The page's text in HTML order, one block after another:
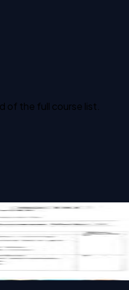
of the full course list.